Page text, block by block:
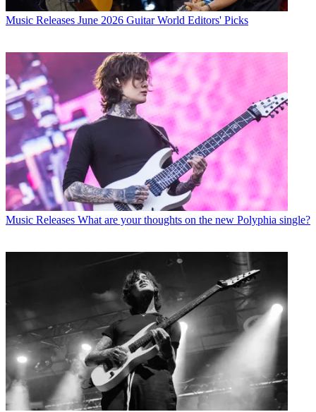
Music Releases June 2026 Guitar World Editors' Picks
Music Releases What are your thoughts on the new Polyphia single?